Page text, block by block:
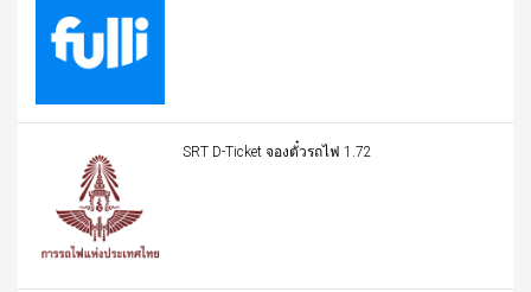
SRT D-Ticket จองตั๋วรถไฟ 1.72